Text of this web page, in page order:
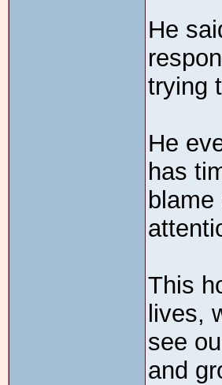
He
trying
He
has
This
lives,
see
and